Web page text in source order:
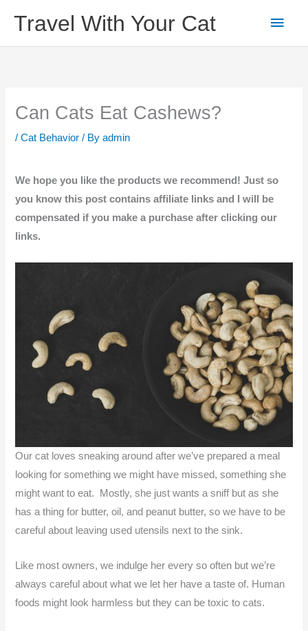
content
Travel With Your Cat
Main
Can Cats Eat Cashews?
/Cat Behavior / Byadmin
We hope you like the products we recommend! Just so
you know this post contains affiliate links and I will be
compensated if you make a purchase after clicking our
links.
Our cat loves sneaking around after we’ve prepared a meal
looking for something we might have missed, something she
might want to eat. Mostly, she just wants a sniff but as she
has a thing for butter, oil, and peanut butter, so we have to be
careful about leaving used utensils next to the sink.
Like most owners, we indulge her every so often but we’re
always careful about what we let her have a taste of. Human
foods might look harmless but they can be toxic to cats.